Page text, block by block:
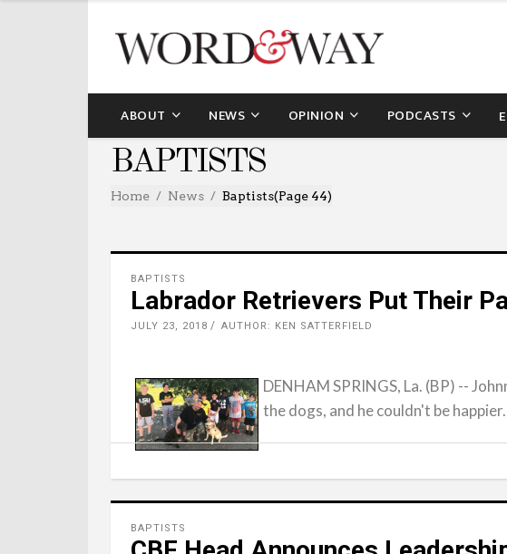
ABOUT NEWS OPINION PODCASTS
BAPTISTS
Home News Baptists(Page 44)
BAPTISTS
Labrador Retrievers Put Their
JULY 23, 2018 AUTHOR: KEN SATTERFIELD
DENHAM SPRINGS, La. (BP) --
the dogs, and he couldn't be happier.
BAPTISTS